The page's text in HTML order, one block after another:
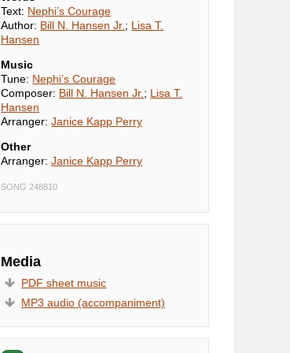
Text: Nephi’s Courage
Author: Bill N. Hansen Jr.; Lisa T.
Hansen
Music
Tune: Nephi’s Courage
Composer: Bill N. Hansen Jr.; Lisa T.
Hansen
Arranger:Janice Kapp Perry
Other
Arranger:Janice Kapp Perry
SONG 248810
Media
PDF sheet music
MP3 audio (accompaniment)